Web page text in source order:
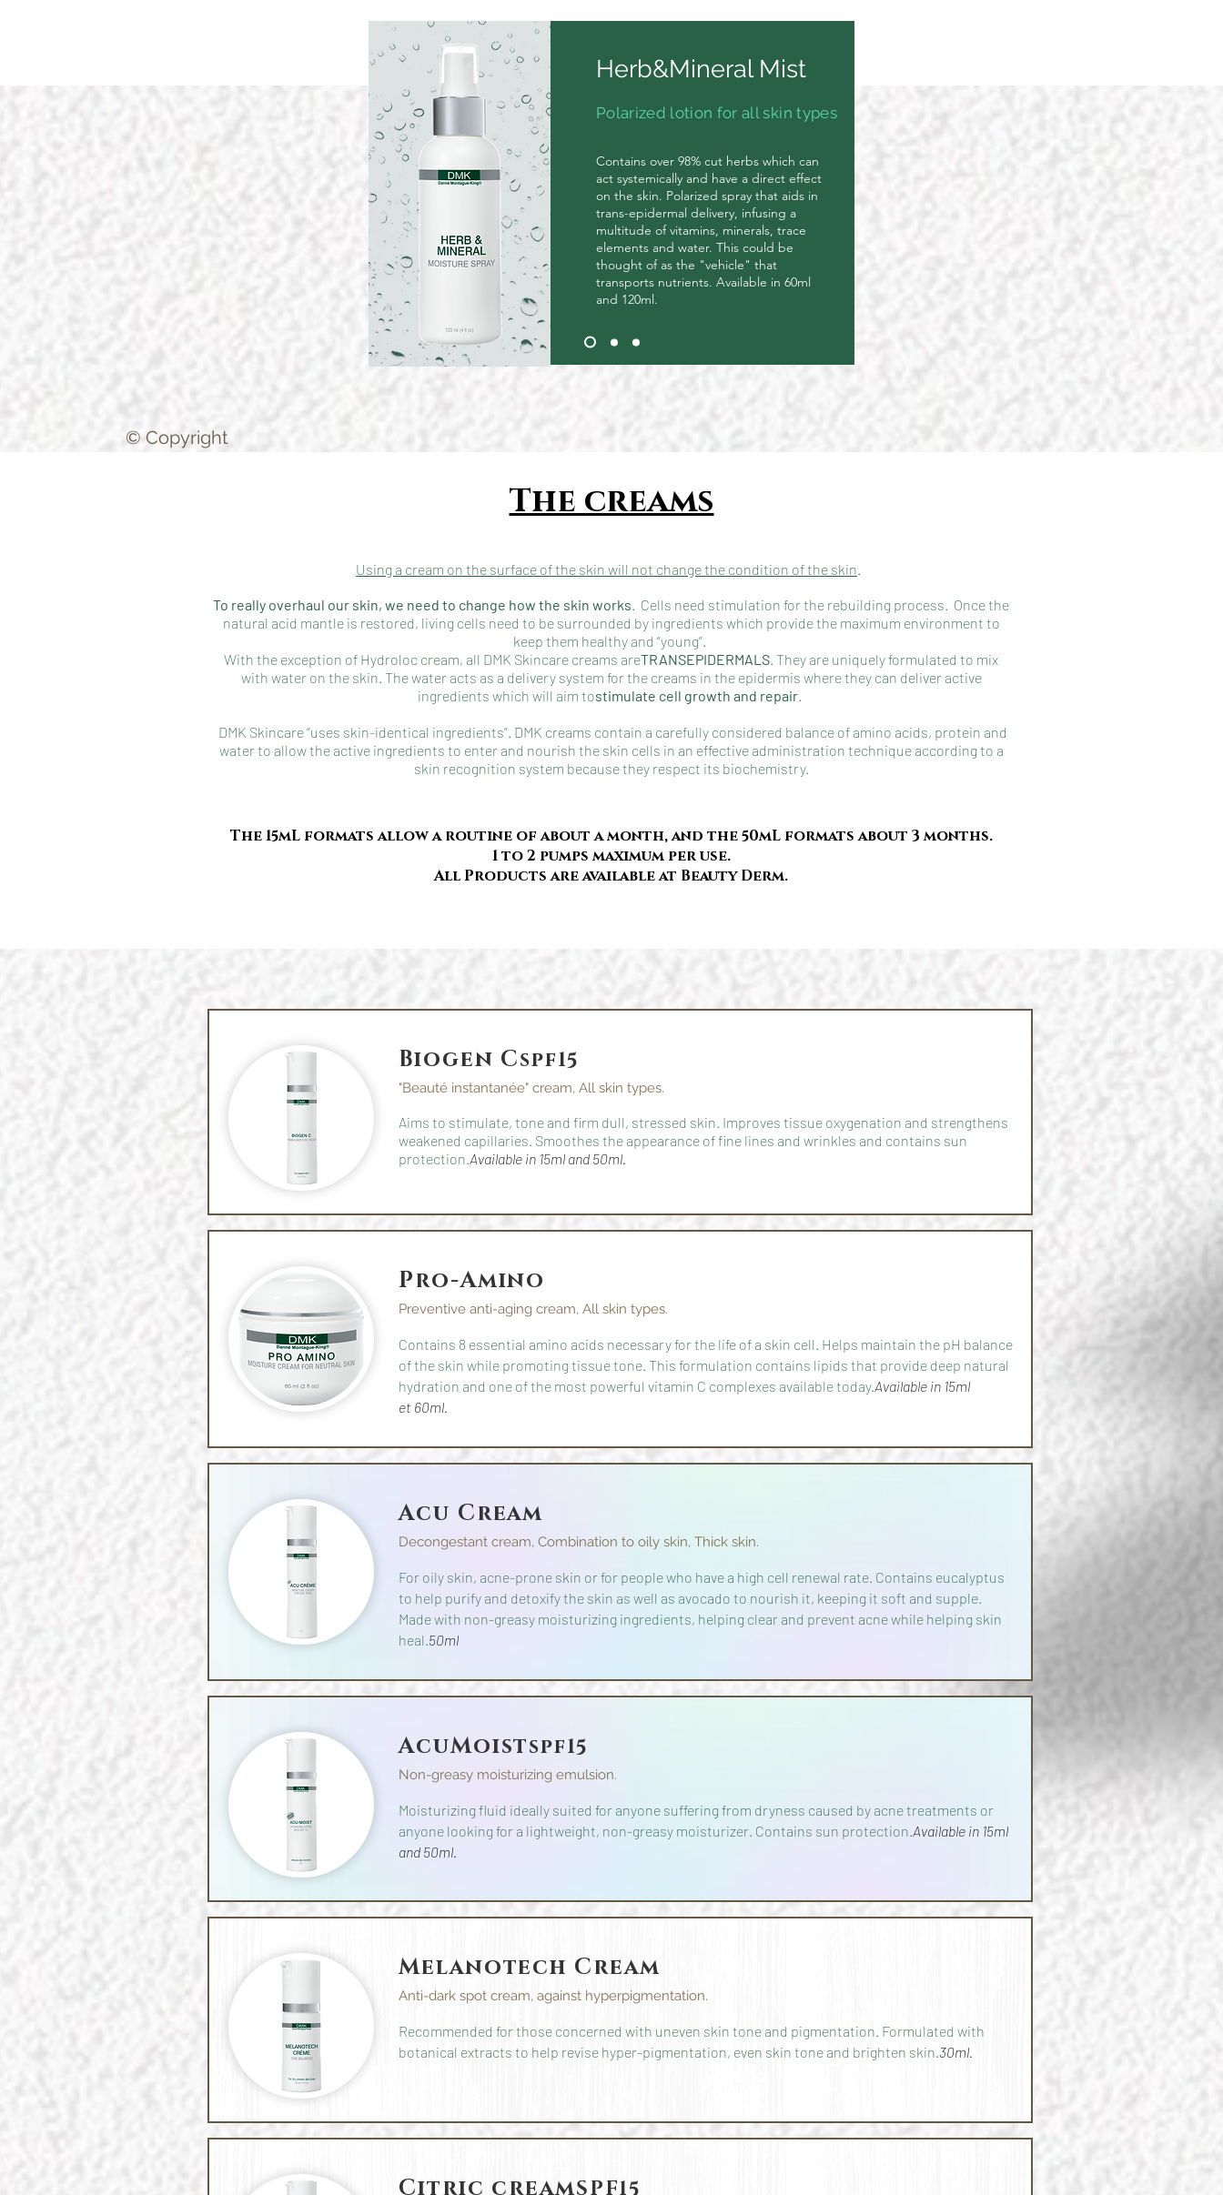
Herb&Mineral Mist
Polarized lotion for all skin types
Contains over 98% cut herbs which can
act systemically and have a direct effect
on the skin. Polarized spray that aids in
trans-epidermal delivery, infusing a
multitude of vitamins, minerals, trace
elements and water. This could be
thought of as the "vehicle" that
transports nutrients. Available in 60ml
and 120ml.
The creams
Using a cream on the surface of the skin will not change the condition of the skin.
To really overhaul our skin, we need to change how the skin works. Cells need stimulation for the rebuilding process. Once the
natural acid mantle is restored, living cells need to be surrounded by ingredients which provide the maximum environment to
keep them healthy and “young”.
With the exception of Hydroloc cream, all DMK Skincare creams areTRANSEPIDERMALS. They are uniquely formulated to mix
with water on the skin. The water acts as a delivery system for the creams in the epidermis where they can deliver active
ingredients which will aim tostimulate cell growth and repair.
DMK Skincare “uses skin-identical ingredients”. DMK creams contain a carefully considered balance of amino acids, protein and
water to allow the active ingredients to enter and nourish the skin cells in an effective administration technique according to a
skin recognition system because they respect its biochemistry.
The 15mL formats allow a routine of about a month, and the 50mL formats about 3 months.
1 to 2 pumps maximum per use.
All Products are available at Beauty Derm.
© Copyright
Biogen Cspf15
"Beauté instantanée" cream, All skin types.
Aims to stimulate, tone and firm dull, stressed skin. Improves tissue oxygenation and strengthens
weakened capillaries. Smoothes the appearance of fine lines and wrinkles and contains sun
protection.Available in 15ml and 50ml.
Pro-Amino
Preventive anti-aging cream, All skin types.
Contains 8 essential amino acids necessary for the life of a skin cell. Helps maintain the pH balance
of the skin while promoting tissue tone. This formulation contains lipids that provide deep natural
hydration and one of the most powerful vitamin C complexes available today.Available in 15ml
et 60ml.
Acu Cream
Decongestant cream, Combination to oily skin, Thick skin.
For oily skin, acne-prone skin or for people who have a high cell renewal rate. Contains eucalyptus
to help purify and detoxify the skin as well as avocado to nourish it, keeping it soft and supple.
Made with non-greasy moisturizing ingredients, helping clear and prevent acne while helping skin
heal.50ml
AcuMoistspf15
Non-greasy moisturizing emulsion.
Moisturizing fluid ideally suited for anyone suffering from dryness caused by acne treatments or
anyone looking for a lightweight, non-greasy moisturizer. Contains sun protection.Available in 15ml
and 50ml.
Melanotech Cream
Anti-dark spot cream, against hyperpigmentation.
Recommended for those concerned with uneven skin tone and pigmentation. Formulated with
botanical extracts to help revise hyper-pigmentation, even skin tone and brighten skin.30ml.
Citric creamSPF15